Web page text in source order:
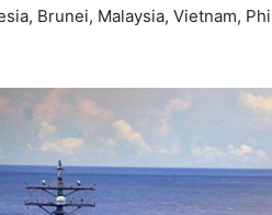
Brunei, Malaysia, Vietnam,